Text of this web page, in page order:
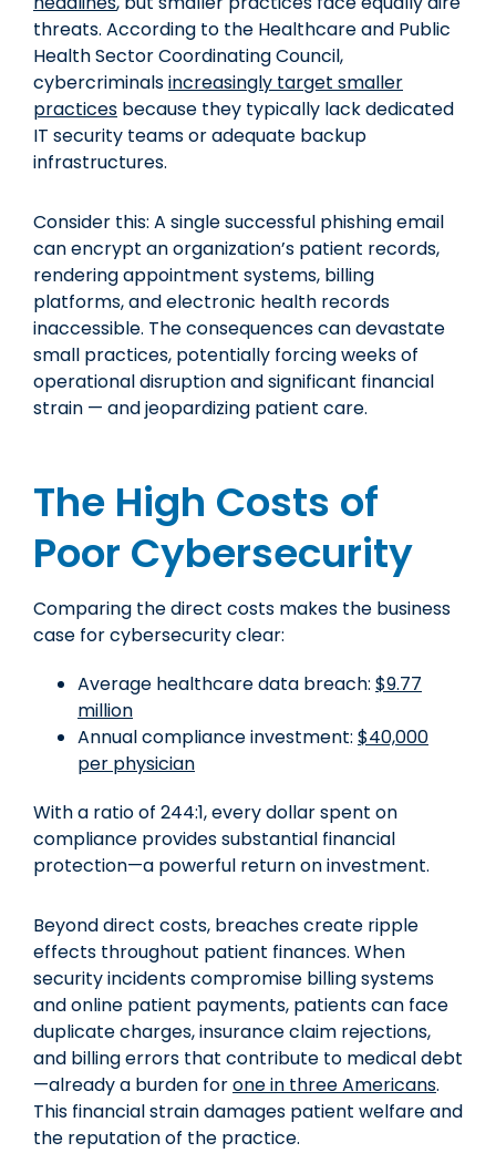
threats. According to the Healthcare and Public
Health Sector Coordinating Council,
cybercriminalsincreasingly target smaller
practices because they typically lack dedicated
IT security teams or adequate backup
infrastructures.
Consider this: A single successful phishing email
can encrypt an organization’s patient records,
rendering appointment systems, billing
platforms, and electronic health records
inaccessible. The consequences can devastate
small practices, potentially forcing weeks of
operational disruption and significant financial
strain — and jeopardizing patient care.
The High Costs of
Poor Cybersecurity
Comparing the direct costs makes the business
case for cybersecurity clear:
Average healthcare data breach: $9.77
million
Annual compliance investment: $40,000
per physician
With a ratio of 244:1, every dollar spent on
compliance provides substantial financial
protection—a powerful return on investment.
Beyond direct costs, breaches create ripple
effects throughout patient finances. When
security incidents compromise billing systems
and online patient payments, patients can face
duplicate charges, insurance claim rejections,
and billing errors that contribute to medical debt
—already a burden forone in three Americans.
This financial strain damages patient welfare and
the reputation of the practice.